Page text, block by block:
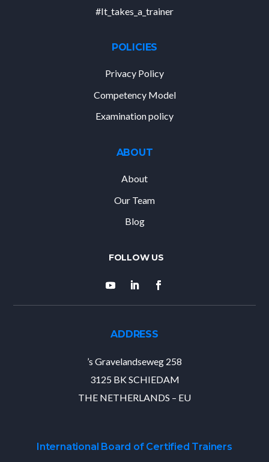
#It_takes_a_trainer
POLICIES
Privacy Policy
Competency Model
Examination policy
ABOUT
About
Our Team
Blog
ADDRESS
’s Gravelandseweg 258
3125 BK SCHIEDAM
THE NETHERLANDS – EU
International Board of Certified Trainers